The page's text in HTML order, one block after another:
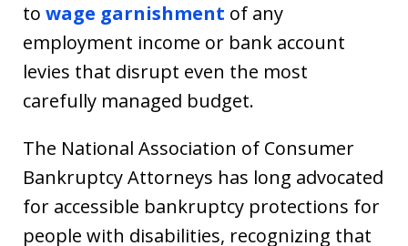
to wage garnishment of any
employment income or bank account
levies that disrupt even the most
carefully managed budget.
The National Association of Consumer
Bankruptcy Attorneys has long advocated
for accessible bankruptcy protections for
people with disabilities, recognizing that